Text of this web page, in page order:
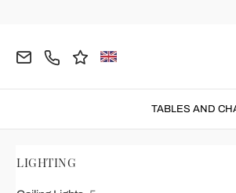
TABLES AND
Home Viadurini Vetro di Venezia
LIGHTING